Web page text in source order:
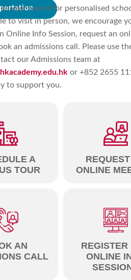
year round for personalised
to visit in person, we encourage
Online Info Session, request an
an admissions call. Please use
our Admissions team at
or +852 2655
to support you.
A
TOUR
ONLINE
AN
CALL
REGISTER
ONLINE